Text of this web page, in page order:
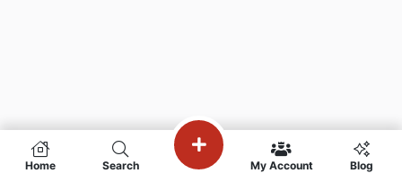
Home Search My Account Blog